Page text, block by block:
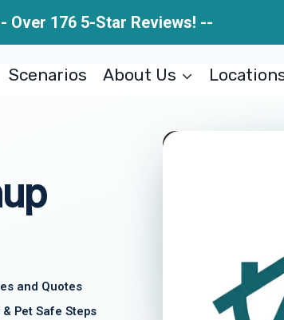
Over 176 5-Star Reviews! --
Scenarios About Us
and Quotes
Pet Safe Steps